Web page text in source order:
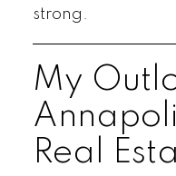
strong.
My
Real